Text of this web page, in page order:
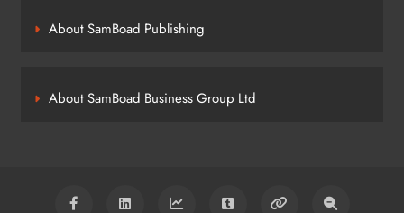
About SamBoad Publishing
About SamBoad Business Group Ltd